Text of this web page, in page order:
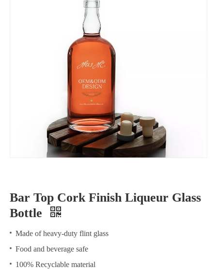
Bar Top Cork Finish Liqueur Glass
Bottle
Made of heavy-duty flint glass
Food and beverage safe
100% Recyclable material